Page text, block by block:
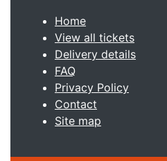
Home
View all tickets
Delivery details
FAQ
Privacy Policy
Contact
Site map